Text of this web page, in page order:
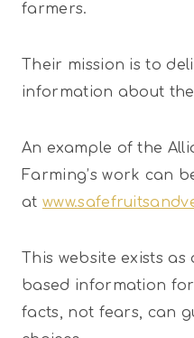
farmers.
Their mission is to
information about
An example of the
Farming’s work can
at
This website exists
based information
facts, not fears, can